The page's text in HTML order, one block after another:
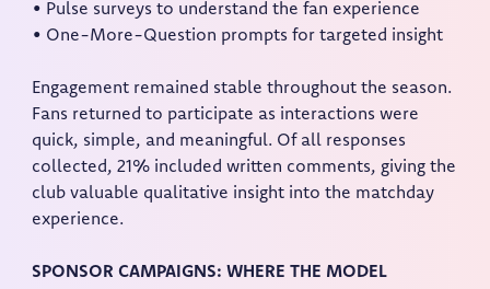
• Pulse surveys to understand the fan experience
• One-More-Question prompts for targeted insight
Engagement remained stable throughout the season.
Fans returned to participate as interactions were
quick, simple, and meaningful. Of all responses
collected, 21% included written comments, giving the
club valuable qualitative insight into the matchday
experience.
SPONSOR CAMPAIGNS: WHERE THE MODEL